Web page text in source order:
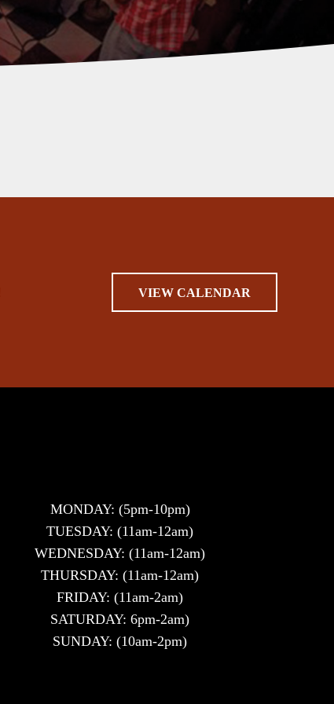
VIEW CALENDAR
MONDAY: (5pm-10pm)
TUESDAY: (11am-12am)
WEDNESDAY: (11am-12am)
THURSDAY: (11am-12am)
FRIDAY: (11am-2am)
SATURDAY: 6pm-2am)
SUNDAY: (10am-2pm)